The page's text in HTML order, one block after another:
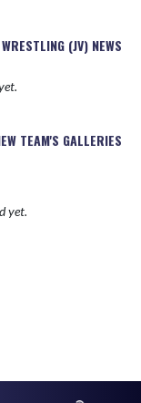
(JV) NEWS
TEAM'S GALLERIES
yet.